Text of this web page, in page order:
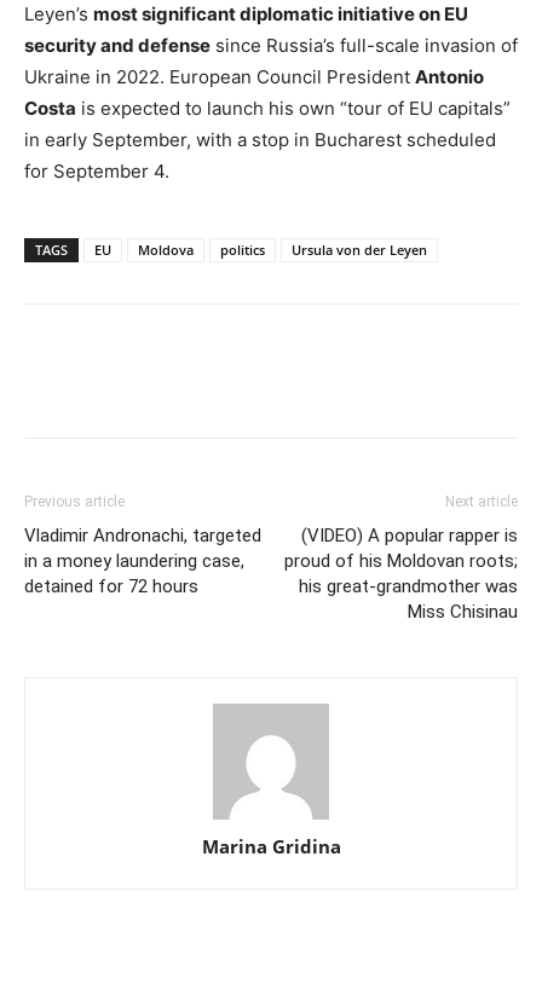
Leyen’s most significant diplomatic initiative on EU
security and defense since Russia’s full-scale invasion of
Ukraine in 2022. European Council President Antonio
Costa is expected to launch his own “tour of EU capitals”
in early September, with a stop in Bucharest scheduled
for September 4.
TAGS EU Moldova politics Ursula von der Leyen
Previous article
Vladimir Andronachi, targeted
in a money laundering case,
detained for 72 hours
Next article
(VIDEO) A popular rapper is
proud of his Moldovan roots;
his great-grandmother was
Miss Chisinau
Marina Gridina